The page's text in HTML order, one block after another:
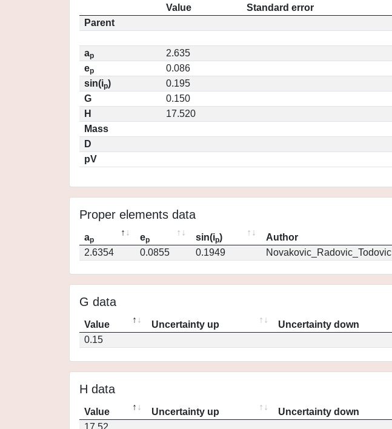
Value
Standard error
Parent
ap
2.635
ep
0.086
sin(ip)
0.195
G
0.150
H
17.520
Mass
D
pV
Proper elements data
ap ep sin(ip) Author
2.6354
0.0855 0.1949 Novakovic_Radovic_Todovic
G data
Value Uncertainty up Uncertainty down
0.15
H data
Value Uncertainty up Uncertainty down
17.52